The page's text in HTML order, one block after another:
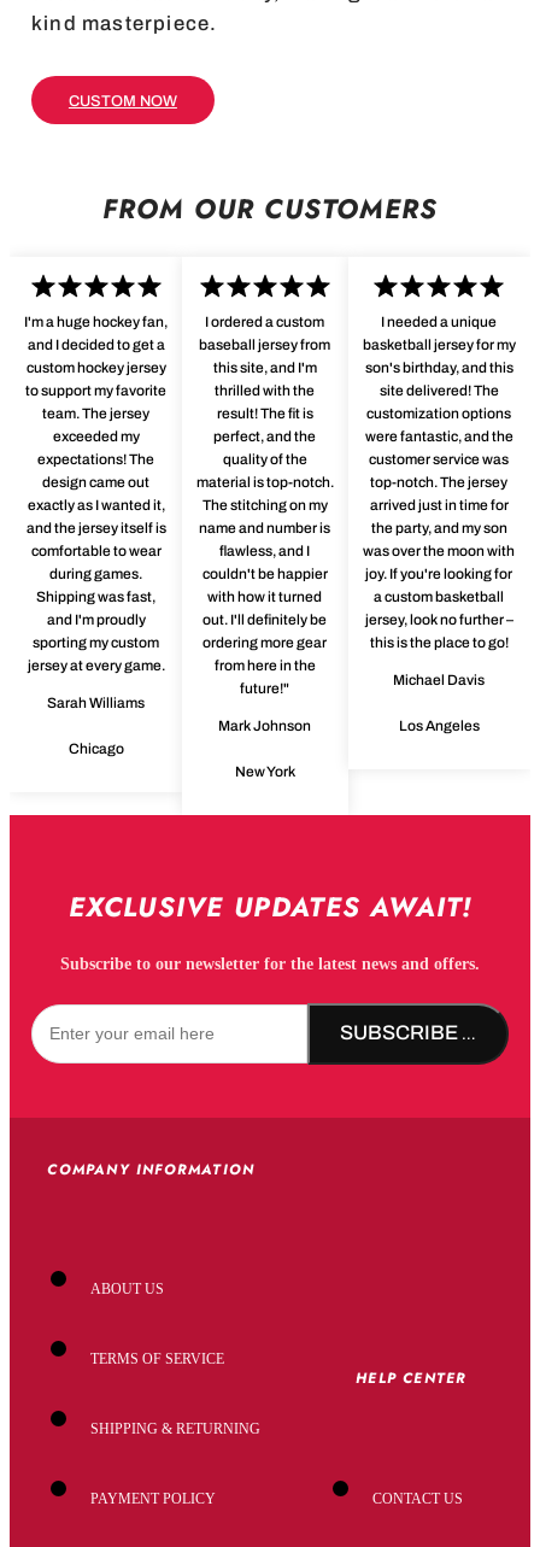
kind masterpiece.
CUSTOM NOW
FROM OUR CUSTOMERS
I'm a huge hockey fan,
and I decided to get a
custom hockey jersey
to support my favorite
team. The jersey
exceeded my
expectations! The
design came out
exactly as I wanted it,
and the jersey itself is
comfortable to wear
during games.
Shipping was fast,
and I'm proudly
sporting my custom
jersey at every game.
Sarah Williams
Chicago
I ordered a custom
baseball jersey from
this site, and I'm
thrilled with the
result! The fit is
perfect, and the
quality of the
material is top-notch.
The stitching on my
name and number is
flawless, and I
couldn't be happier
with how it turned
out. I'll definitely be
ordering more gear
from here in the
future!"
Mark Johnson
New York
I needed a unique
basketball jersey for my
son's birthday, and this
site delivered! The
customization options
were fantastic, and the
customer service was
top-notch. The jersey
arrived just in time for
the party, and my son
was over the moon with
joy. If you're looking for
a custom basketball
jersey, look no further –
this is the place to go!
Michael Davis
Los Angeles
EXCLUSIVE UPDATES AWAIT!
Subscribe to our newsletter for the latest news and offers.
SUBSCRIBE NOW!
COMPANY INFORMATION
ABOUT US
TERMS OF SERVICE
SHIPPING & RETURNING
PAYMENT POLICY
HELP CENTER
CONTACT US